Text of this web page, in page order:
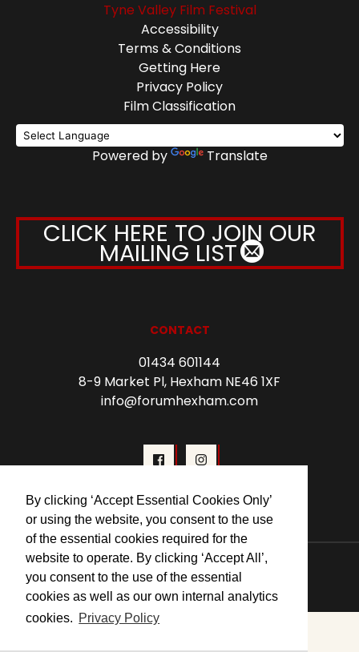
By clicking ‘Accept Essential Cookies Only’
or using the website, you consent to the use
of the essential cookies required for the
website to operate. By clicking ‘Accept All’,
you consent to the use of the essential
cookies as well as our own internal analytics
cookies. Privacy Policy
Tyne Valley Film Festival
Accessibility
Terms & Conditions
Getting Here
Privacy Policy
Film Classification
Powered by Translate
CLICK HERE TO JOIN OUR
MAILING LIST
CONTACT
01434 601144
8-9 Market Pl, Hexham NE46 1XF
info@forumhexham.com
© 2026 Forum Cinema Hexham